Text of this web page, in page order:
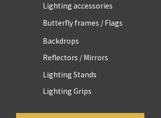
Lighting accessories
Butterfly frames / Flags
Backdrops
Reflectors / Mirrors
Lighting Stands
Lighting Grips